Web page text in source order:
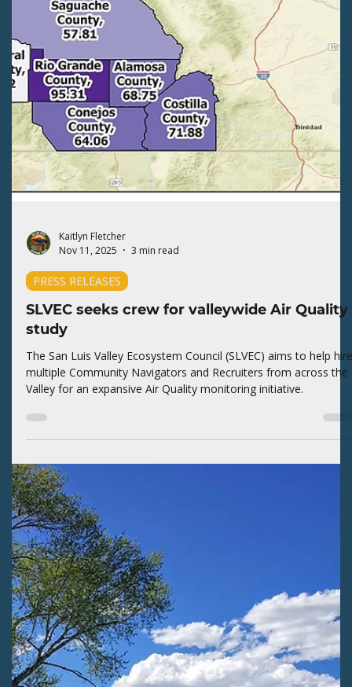
Feb 2
3 min read
PRESS RELEASES
SLVEC joins widespread opposition to
Pearce nomination
The San Luis Valley Ecosystem Council (SLVEC) supports various
levels of opposition efforts to thwart the Administration's
to privatize public lands.